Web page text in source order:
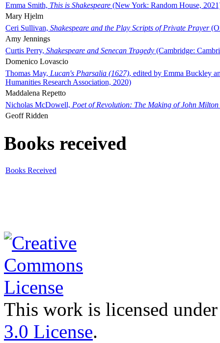
Emma Smith, This is Shakespeare (New York: Random House,
Mary Hjelm
Ceri Sullivan, Shakespeare and the Play Scripts of Private Prayer
Amy Jennings
Curtis Perry, Shakespeare and Senecan Tragedy (Cambridge:
Domenico Lovascio
Thomas May, Lucan's Pharsalia (1627), edited by Emma Buckley
Humanities Research Association, 2020)
Maddalena Repetto
Nicholas McDowell, Poet of Revolution: The Making of John Milton
Geoff Ridden
Books received
Books Received
This work is licensed
3.0 License.